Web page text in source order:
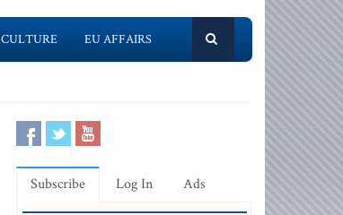
CULTURE EU AFFAIRS
Subscribe Log In Ads